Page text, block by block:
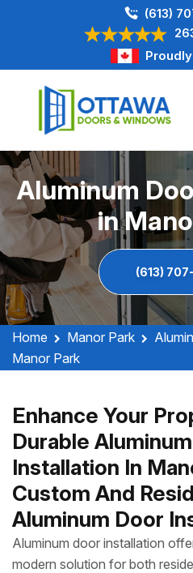
(613)
Aluminum
in
(613)
Home Manor Park
Manor Park
Enhance Your
Durable
Installation In
Custom And
Aluminum Door
Aluminum door installation
modern solution for both